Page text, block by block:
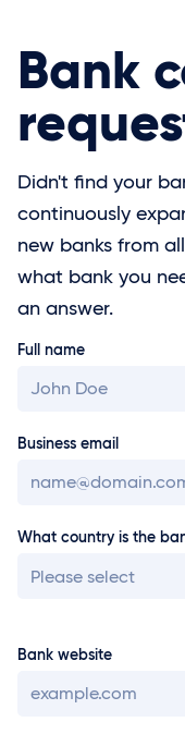
Bank
Didn't find your
continuously
new banks from
what bank you
an answer.
Full name
Business email
What country is the
Please select
Bank website